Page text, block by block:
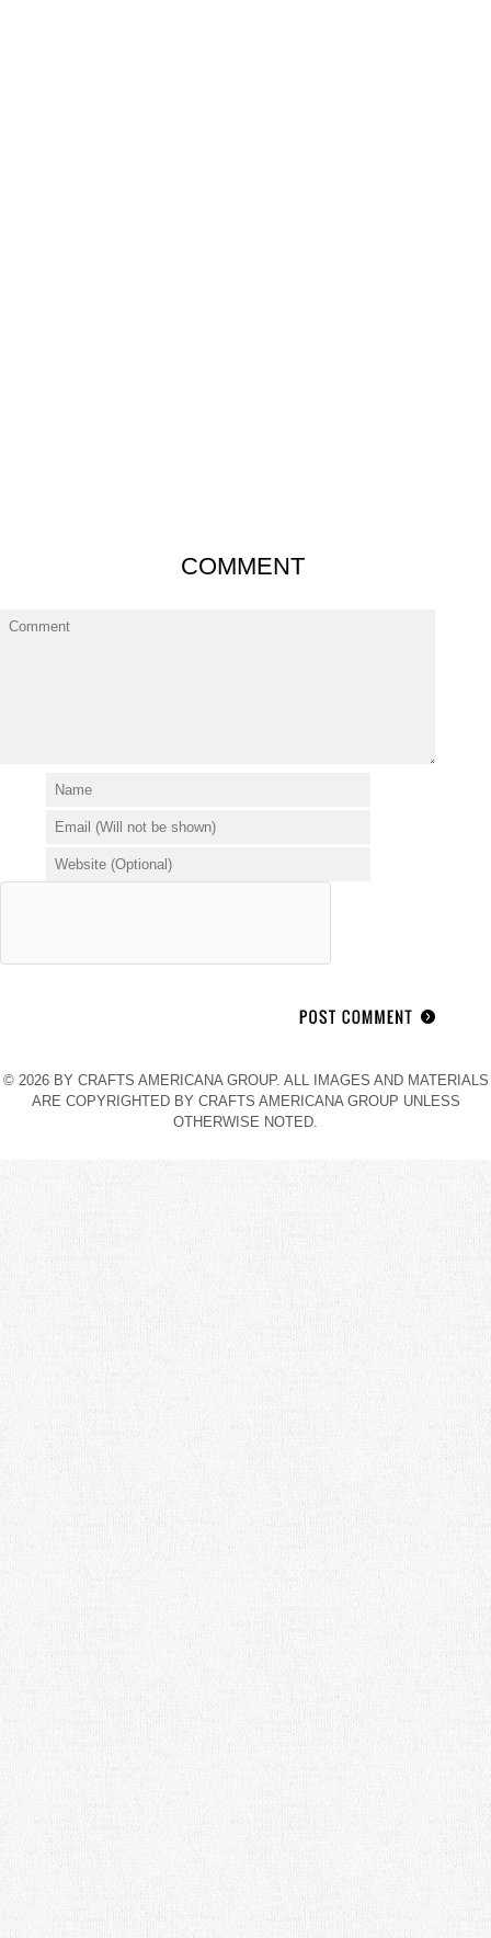
COMMENT
© 2026 BY CRAFTS AMERICANA GROUP. ALL IMAGES AND MATERIALS
ARE COPYRIGHTED BY CRAFTS AMERICANA GROUP UNLESS
OTHERWISE NOTED.